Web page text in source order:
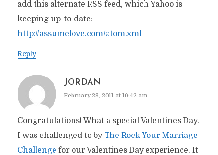
add this alternate RSS feed, which Yahoo is
keeping up-to-date:
http://assumelove.com/atom.xml
Reply
JORDAN
February 28, 2011 at 10:42 am
Congratulations! What a special Valentines Day.
I was challenged to by The Rock Your Marriage
Challenge for our Valentines Day experience. It